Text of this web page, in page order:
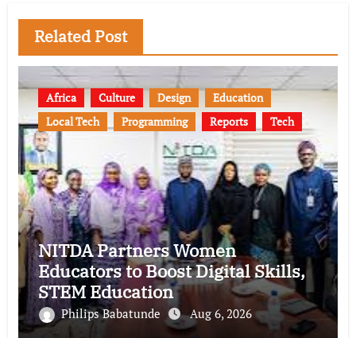
Related Post
Africa Culture Design
Education
Local Tech
Programming Reports Tech
NITDA Partners Women
Educators to Boost Digital Skills,
STEM Education
Philips Babatunde Aug 6, 2026